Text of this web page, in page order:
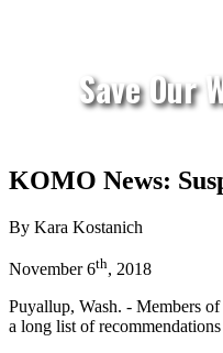
Save Our
KOMO News:
By Kara Kostanich
November 6th, 2018
Puyallup, Wash. - Members
a long list of